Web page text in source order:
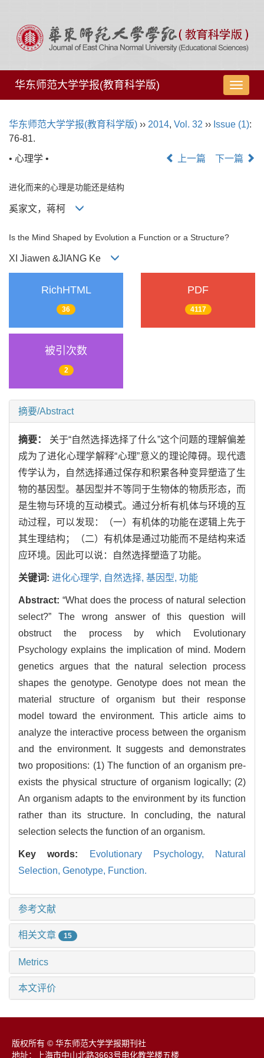
导
航
换
华东师范大学学报(教育科学版)
华东师范大学学报(教育科学版) ›› 2014, Vol. 32 ›› Issue (1):
76-81.
• 心理学 •
上一篇 下一篇
进化而来的心理是功能还是结构
奚家文，蒋柯
Is the Mind Shaped by Evolution a Function or a Structure?
XI Jiawen &JIANG Ke
RichHTML
36
PDF
4117
被引次数
2
摘要/Abstract
摘要： 关于“自然选择选择了什么”这个问题的理解偏差
成为了进化心理学解释“心理”意义的理论障碍。现代遗
传学认为，自然选择通过保存和积累各种变异塑造了生
物的基因型。基因型并不等同于生物体的物质形态，而
是生物与环境的互动模式。通过分析有机体与环境的互
动过程，可以发现：（一）有机体的功能在逻辑上先于
其生理结构；（二）有机体是通过功能而不是结构来适
应环境。因此可以说：自然选择塑造了功能。
关键词: 进化心理学, 自然选择, 基因型, 功能
Abstract: “What does the process of natural selection
select?” The wrong answer of this question will
obstruct the process by which Evolutionary
Psychology explains the implication of mind. Modern
genetics argues that the natural selection process
shapes the genotype. Genotype does not mean the
material structure of organism but their response
model toward the environment. This article aims to
analyze the interactive process between the organism
and the environment. It suggests and demonstrates
two propositions: (1) The function of an organism pre-
exists the physical structure of organism logically; (2)
An organism adapts to the environment by its function
rather than its structure. In concluding, the natural
selection selects the function of an organism.
Key words: Evolutionary Psychology,
Natural
Selection, Genotype, Function.
参考文献
相关文章 15
Metrics
本文评价
版权所有 © 华东师范大学学报期刊社
地址：上海市中山北路3663号电化教学楼五楼